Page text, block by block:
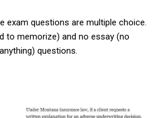
exam questions are multiple choice.
to memorize) and no essay (no
questions.